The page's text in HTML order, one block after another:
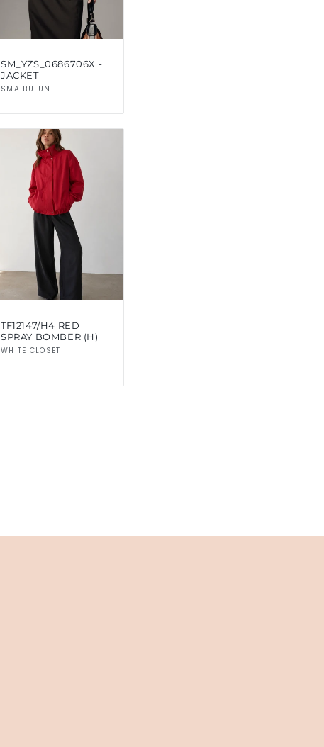
SM_YZS_0686706X -
JACKET
Vendor:
SMAIBULUN
TF12147/H4 RED
SPRAY BOMBER (H)
Vendor:
WHITE CLOSET